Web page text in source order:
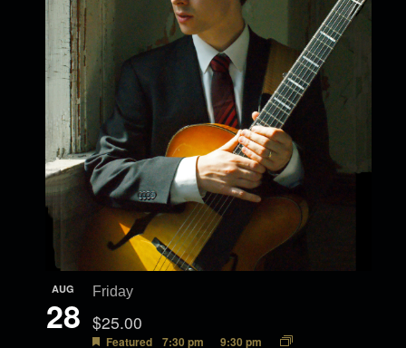
AUG
28
Featured 7:30 pm 9:30 pm
Friday
$25.00